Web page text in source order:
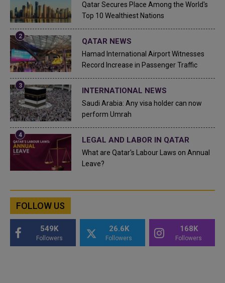
Qatar Secures Place Among the World's
Top 10 Wealthiest Nations
QATAR NEWS
Hamad International Airport Witnesses
Record Increase in Passenger Traffic
INTERNATIONAL NEWS
Saudi Arabia: Any visa holder can now
perform Umrah
LEGAL AND LABOR IN QATAR
What are Qatar's Labour Laws on Annual
Leave?
FOLLOW US
549K
Followers
26.6K
Followers
168K
Followers